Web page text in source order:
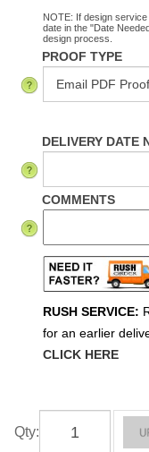
NOTE: If design
date in the "Date
design process.
PROOF TYPE
DELIVERY DATE
COMMENTS
RUSH SERVICE:
for an earlier
CLICK HERE
Qty: